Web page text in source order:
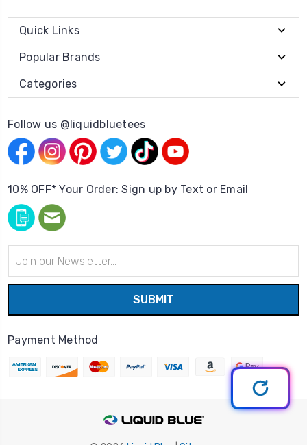
Quick Links
Popular Brands
Categories
Follow us @liquidbluetees
10% OFF* Your Order: Sign up by Text or Email
Address
Payment Method